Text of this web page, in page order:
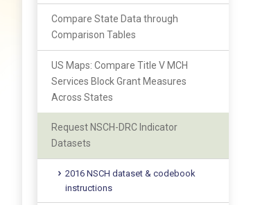
Compare State Data through
Comparison Tables
US Maps: Compare Title V MCH
Services Block Grant Measures
Across States
Request NSCH-DRC Indicator
Datasets
2016 NSCH dataset & codebook
instructions